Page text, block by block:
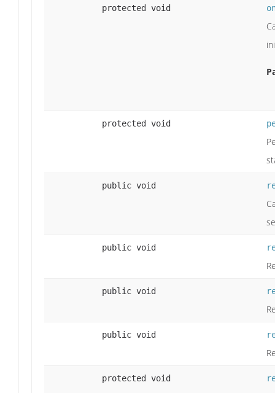
protected void
protected void
public void
public void
public void
public void
protected void